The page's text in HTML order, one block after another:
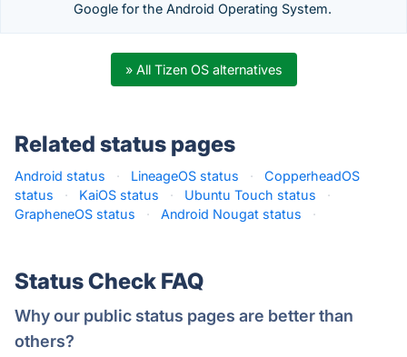
Google for the Android Operating System.
» All Tizen OS alternatives
Related status pages
Android status · LineageOS status ·
CopperheadOS
status
· KaiOS status · Ubuntu Touch status
·
GrapheneOS status
· Android Nougat status ·
Status Check FAQ
Why our public status pages are better than
others?